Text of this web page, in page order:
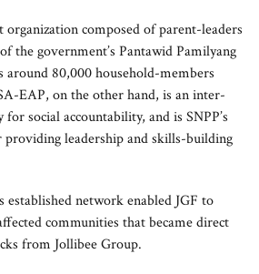
organization composed of parent-leaders
the government’s Pantawid Pamilyang
80,000 household-members
EAP, on the other hand, is an inter-
social accountability, and is SNPP’s
leadership and skills-building
established network enabled JGF to
communities that became direct
from Jollibee Group.